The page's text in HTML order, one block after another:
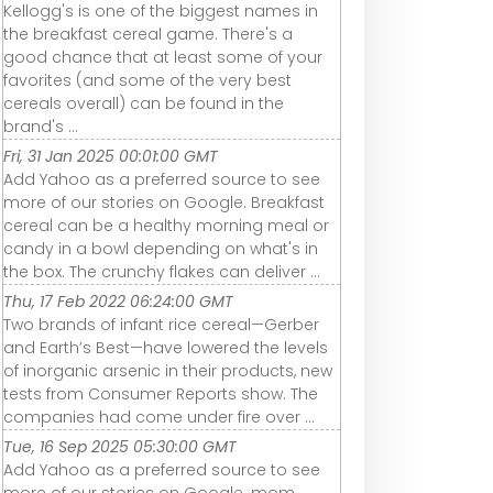
Kellogg's is one of the biggest names in
the breakfast cereal game. There's a
good chance that at least some of your
favorites (and some of the very best
cereals overall) can be found in the
brand's ...
Fri, 31 Jan 2025 00:01:00 GMT
Add Yahoo as a preferred source to see
more of our stories on Google. Breakfast
cereal can be a healthy morning meal or
candy in a bowl depending on what's in
the box. The crunchy flakes can deliver ...
Thu, 17 Feb 2022 06:24:00 GMT
Two brands of infant rice cereal—Gerber
and Earth’s Best—have lowered the levels
of inorganic arsenic in their products, new
tests from Consumer Reports show. The
companies had come under fire over ...
Tue, 16 Sep 2025 05:30:00 GMT
Add Yahoo as a preferred source to see